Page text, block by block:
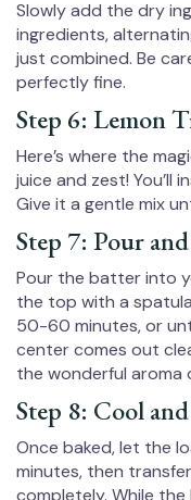
Slowly add the dry
ingredients,
just combined. Be
perfectly fine.
Step 6: Lemon
Here’s where the
juice and zest! You’ll
Give it a gentle mix
Step 7: Pour
Pour the batter into
the top with a
50-60 minutes, or
center comes out
the wonderful aroma
Step 8: Cool
Once baked, let the
minutes, then
completely. While